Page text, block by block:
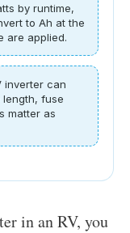
by runtime,
to Ah at the
are applied.
inverter can
length, fuse
matter as
in an RV, you